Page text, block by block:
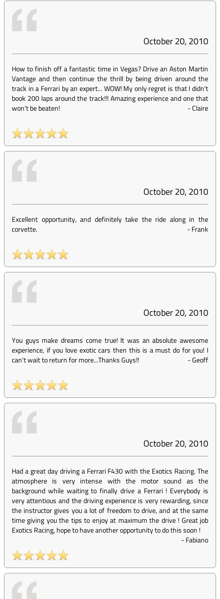
October 20, 2010
How to finish off a fantastic time in Vegas? Drive an Aston Martin
Vantage and then continue the thrill by being driven around the
track in a Ferrari by an expert... WOW! My only regret is that I didn't
book 200 laps around the track!!! Amazing experience and one that
won't be beaten!
-Claire
October 20, 2010
Excellent opportunity, and definitely take the ride along in the
corvette.
-Frank
October 20, 2010
You guys make dreams come true! It was an absolute awesome
experience, if you love exotic cars then this is a must do for you! I
can't wait to return for more...Thanks Guys!!
-Geoff
October 20, 2010
Had a great day driving a Ferrari F430 with the Exotics Racing. The
atmosphere is very intense with the motor sound as the
background while waiting to finally drive a Ferrari ! Everybody is
very attentious and the driving experience is very rewarding, since
the instructor gives you a lot of freedom to drive, and at the same
time giving you the tips to enjoy at maximum the drive ! Great job
Exotics Racing, hope to have another opportunity to do this soon !
-Fabiano